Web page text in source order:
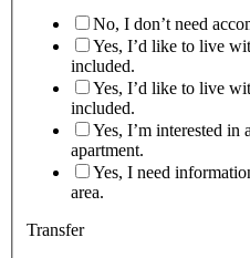
No, I don’t need
Yes, I’d like to live
included.
Yes, I’d like to live
included.
Yes, I’m interested in
apartment.
Yes, I need
area.
Transfer